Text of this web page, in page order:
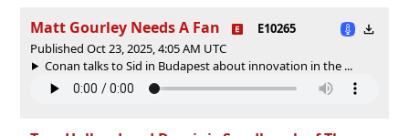
Matt Gourley Needs A Fan
E10265
Published Oct 23, 2025, 4:05 AM UTC
Conan talks to Sid in Budapest about innovation in the ...